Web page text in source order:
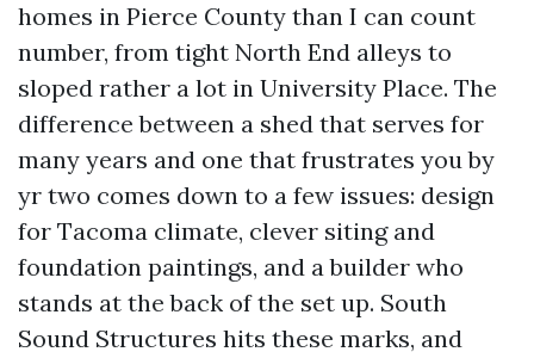
homes in Pierce County than I can count
number, from tight North End alleys to
sloped rather a lot in University Place. The
difference between a shed that serves for
many years and one that frustrates you by
yr two comes down to a few issues: design
for Tacoma climate, clever siting and
foundation paintings, and a builder who
stands at the back of the set up. South
Sound Structures hits these marks, and